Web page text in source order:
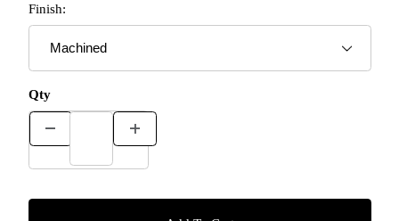
Finish:
Qty